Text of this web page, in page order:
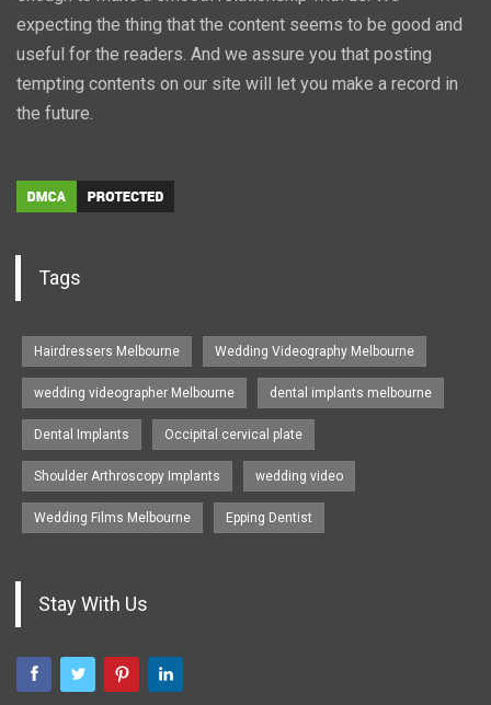
expecting the thing that the content seems to be good and
useful for the readers. And we assure you that posting
tempting contents on our site will let you make a record in
the future.
Tags
Hairdressers Melbourne Wedding Videography Melbourne
wedding videographer Melbourne dental implants melbourne
Dental Implants Occipital cervical plate
Shoulder Arthroscopy Implants wedding video
Wedding Films Melbourne Epping Dentist
Stay With Us